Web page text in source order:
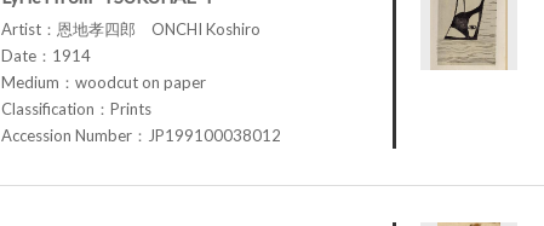
Artist：恩地孝四郎 ONCHI Koshiro
Date：1914
Medium：woodcut on paper
Classification：Prints
Accession Number：JP199100038012